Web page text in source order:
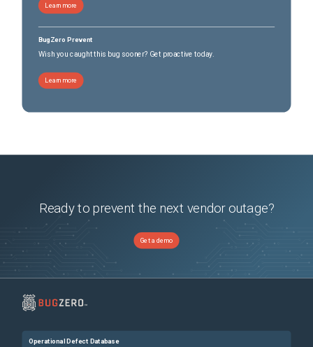
Learn more
BugZero Prevent
Wish you caught this bug sooner? Get proactive today.
Learn more
Ready to prevent the next vendor outage?
Get a demo
Operational Defect Database